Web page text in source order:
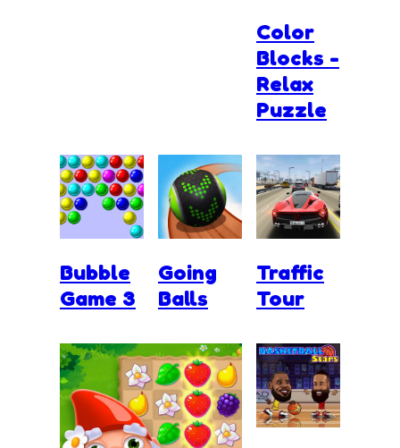
Color
Blocks -
Relax
Puzzle
Bubble
Game 3
Going
Balls
Traffic
Tour